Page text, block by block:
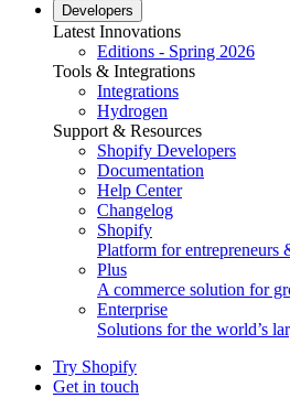
Developers
Latest Innovations
Editions - Spring 2026
Tools & Integrations
Integrations
Hydrogen
Support & Resources
Shopify Developers
Documentation
Help Center
Changelog
Shopify
Platform for entrepreneurs
Plus
A commerce solution for
Enterprise
Solutions for the world’s
Try Shopify
Get in touch